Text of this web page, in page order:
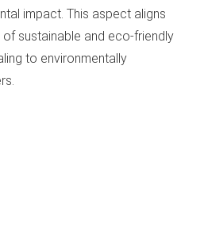
impact. This aspect aligns
sustainable and eco-friendly
to environmentally